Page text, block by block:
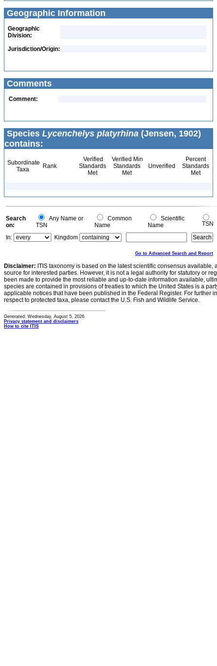
Geographic Information
Geographic
Division:
Jurisdiction/Origin:
Comments
Comment:
Species Lycenchelys platyrhina (Jensen, 1902)
contains:
Subordinate
Taxa
Rank
Verified
Standards
Met
Verified Min
Standards
Met
Unverified
Percent
Standards
Met
Search
on:
Any Name or
TSN
Common
Name
Scientific
Name
TSN
In:
Kingdom
Go to Advanced Search and Report
Disclaimer: ITIS taxonomy is based on the latest scientific consensus
source for interested parties. However, it is not a legal authority for statutory or
been made to provide the most reliable and up-to-date information available,
species are contained in provisions of treaties to which the United States is a
applicable notices that have been published in the Federal Register. For further
respect to protected taxa, please contact the U.S. Fish and Wildlife Service.
Generated: Wednesday, August 5, 2026
Privacy statement and disclaimers
How to cite ITIS